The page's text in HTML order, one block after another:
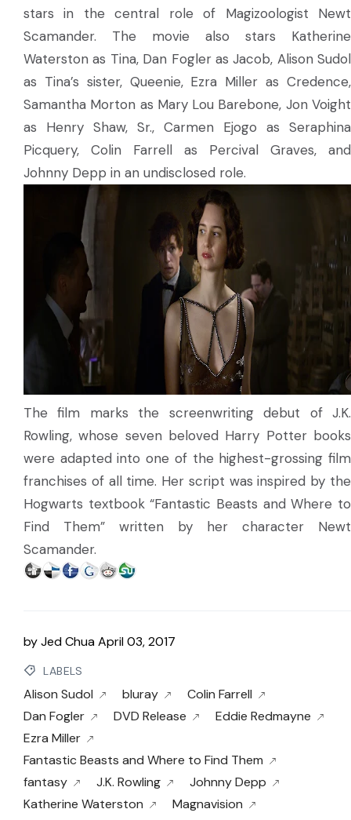
stars in the central role of Magizoologist Newt
Scamander. The movie also stars Katherine
Waterston as Tina, Dan Fogler as Jacob, Alison Sudol
as Tina’s sister, Queenie, Ezra Miller as Credence,
Samantha Morton as Mary Lou Barebone, Jon Voight
as Henry Shaw, Sr., Carmen Ejogo as Seraphina
Picquery, Colin Farrell as Percival Graves, and
Johnny Depp in an undisclosed role.
The film marks the screenwriting debut of J.K.
Rowling, whose seven beloved Harry Potter books
were adapted into one of the highest-grossing film
franchises of all time. Her script was inspired by the
Hogwarts textbook “Fantastic Beasts and Where to
Find Them” written by her character Newt
Scamander.
byJed ChuaApril 03, 2017
LABELS
Alison Sudol bluray
Colin Farrell
Dan Fogler
DVD Release
Eddie Redmayne
Ezra Miller
Fantastic Beasts and Where to Find Them
fantasy
J.K. Rowling
Johnny Depp
Katherine Waterston
Magnavision